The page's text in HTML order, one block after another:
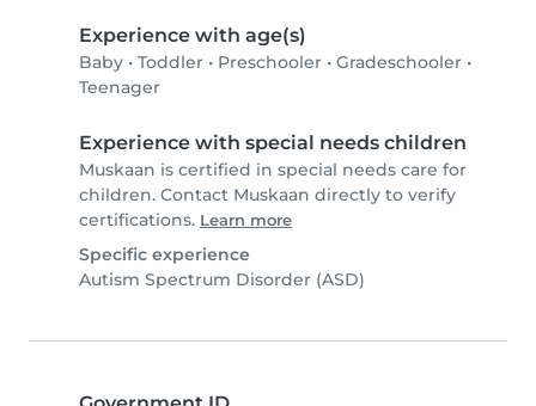
Experience with age(s)
Baby • Toddler • Preschooler • Gradeschooler •
Teenager
Experience with special needs children
Muskaan is certified in special needs care for
children. Contact Muskaan directly to verify
certifications. Learn more
Specific experience
Autism Spectrum Disorder (ASD)